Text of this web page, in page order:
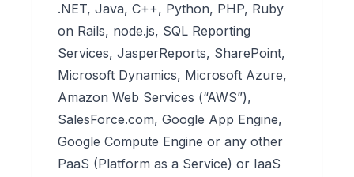
.NET, Java, C++, Python, PHP, Ruby
on Rails, node.js, SQL Reporting
Services, JasperReports, SharePoint,
Microsoft Dynamics, Microsoft Azure,
Amazon Web Services (“AWS”),
SalesForce.com, Google App Engine,
Google Compute Engine or any other
PaaS (Platform as a Service) or IaaS